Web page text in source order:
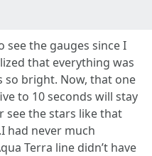
see the gauges since I
that everything was
so bright. Now, that one
to 10 seconds will stay
see the stars like that
had never much
Terra line didn’t have